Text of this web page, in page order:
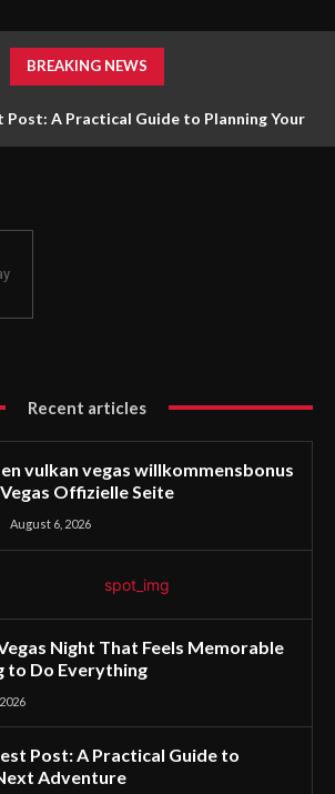
BREAKING NEWS
A Practical Guide to Planning Your
Recent articles
vulkan vegas willkommensbonus
Offizielle Seite
August 6, 2026
Night That Feels Memorable
to Do Everything
Post: A Practical Guide to
Adventure